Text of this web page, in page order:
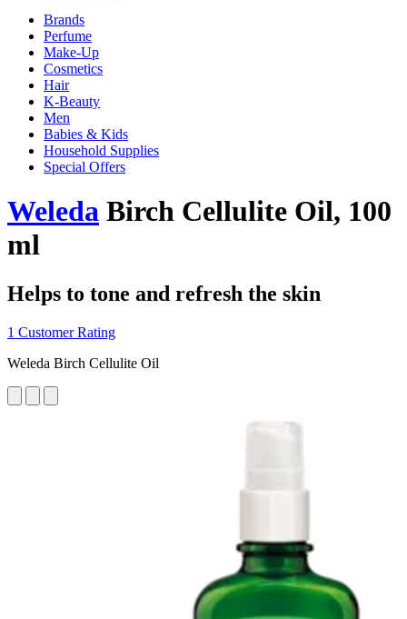
Brands
Perfume
Make-Up
Cosmetics
Hair
K-Beauty
Men
Babies & Kids
Household Supplies
Special Offers
Weleda Birch Cellulite Oil, 100
ml
Helps to tone and refresh the skin
1 Customer Rating
Weleda Birch Cellulite Oil